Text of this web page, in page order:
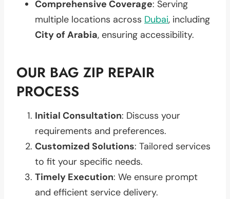
Comprehensive Coverage: Serving
multiple locations across Dubai, including
City of Arabia, ensuring accessibility.
OUR BAG ZIP REPAIR
PROCESS
Initial Consultation: Discuss your
requirements and preferences.
Customized Solutions: Tailored services
to fit your specific needs.
Timely Execution: We ensure prompt
and efficient service delivery.